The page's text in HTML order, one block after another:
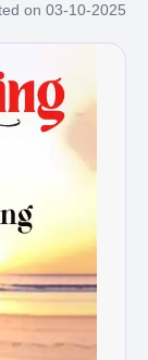
on 03-10-2025